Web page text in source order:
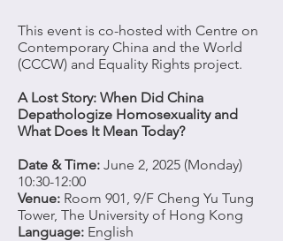
This event is co-hosted with Centre on
Contemporary China and the World
(CCCW) and Equality Rights project.
A Lost Story: When Did China
Depathologize Homosexuality and
What Does It Mean Today?
Date & Time: June 2, 2025 (Monday)
10:30-12:00
Venue: Room 901, 9/F Cheng Yu Tung
Tower, The University of Hong Kong
Language: English